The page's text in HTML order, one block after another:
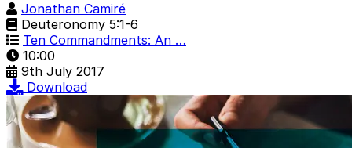
Jonathan Camiré
Deuteronomy 5:1-6
Ten Commandments: An …
10:00
9th July 2017
Download